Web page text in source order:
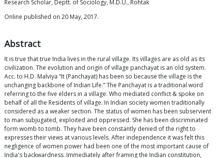
Research Scholar, Deptt. of Sociology, M.D.U., Rohtak
Online published on 20 May, 2017.
Abstract
It is true that true India lives in the rural village. Its villages are as old as its
civilization. The evolution and origin of village panchayat is an old system.
Acc. to H.D. Malviya “It (Panchayat) has been so because the village is the
unchanging backbone of Indian Life.” The Panchayat is a traditional word
referring to the five elders in a village. Who mediated conflict & spoke on
behalf of all the Residents of village. In Indian society women traditionally
considered as a weaker section. The status of women has been subservient
to man subjugated, exploited and oppressed. She has been discriminated
form womb to tomb. They have been constantly denied of the right to
expresses their views at various levels. After independence it was felt this
negligence of women power had been one of the most important cause of
India's backwardness. Immediately after framing the Indian constitution,